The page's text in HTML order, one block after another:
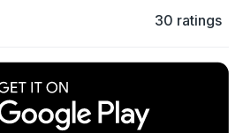
30 ratings